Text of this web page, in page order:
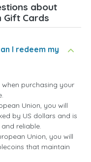
about
Gift Cards
I redeem my
purchasing your
Union, you will
by US dollars and is
reliable.
Union, you will
that maintain